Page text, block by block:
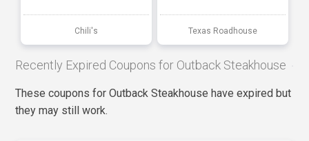
Chili's Texas Roadhouse
Recently Expired Coupons for Outback Steakhouse
These coupons for Outback Steakhouse have expired but
they may still work.